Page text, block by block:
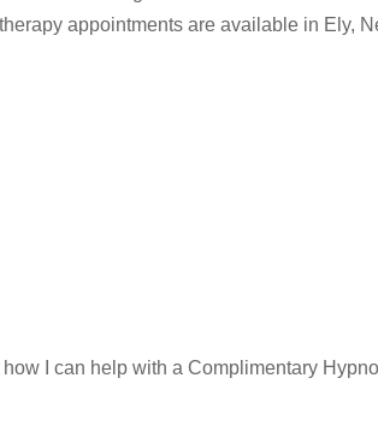
appointments are available in Ely,
I can help with a Complimentary